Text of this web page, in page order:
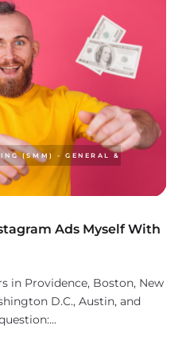
(SMM) - GENERAL &
Ads Myself With
in Providence, Boston, New
D.C., Austin, and